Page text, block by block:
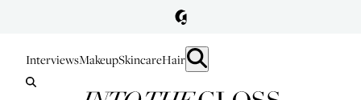
InterviewsMakeupSkincareHair